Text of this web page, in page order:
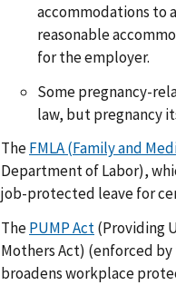
accommodations to
reasonable
for the employer.
Some pregnancy-
law, but pregnancy
TheFMLA (Family and
Department of Labor),
job-protected leave for
ThePUMP Act(Providing
Mothers Act) (enforced
broadens workplace